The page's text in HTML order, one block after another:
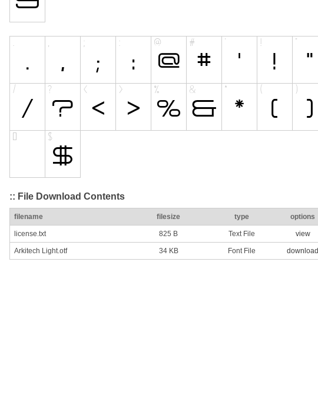
:: File Download Contents
filename filesize type options
license.txt 825 B Text File view
Arkitech Light.otf 34 KB Font File download